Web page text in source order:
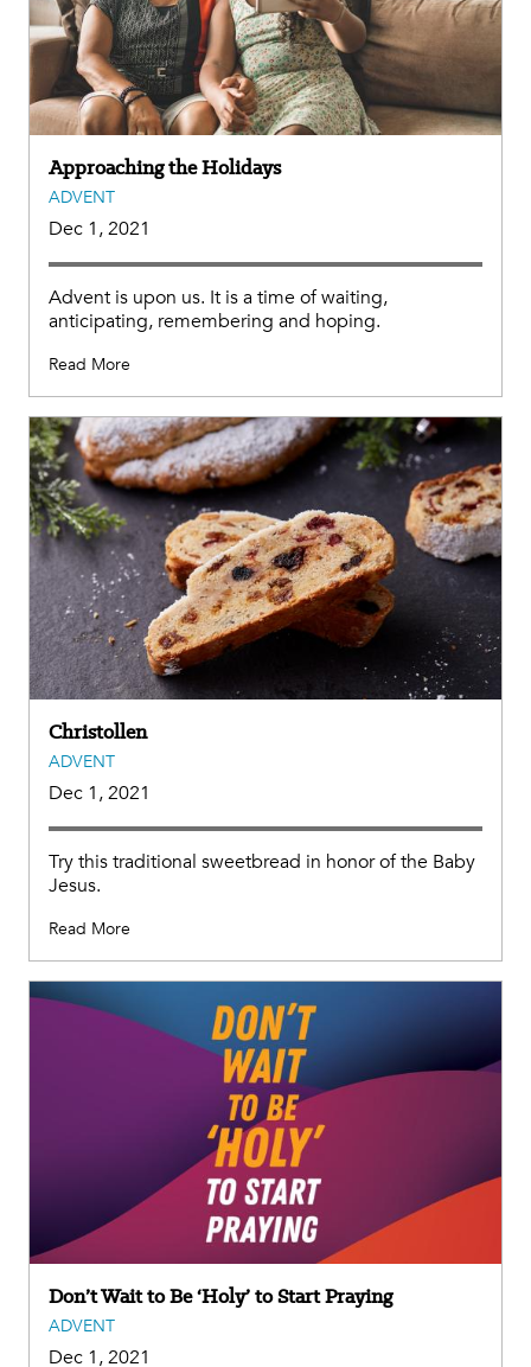
Approaching the Holidays
ADVENT
Dec 1, 2021
Advent is upon us. It is a time of waiting,
anticipating, remembering and hoping.
Read More
Christollen
ADVENT
Dec 1, 2021
Try this traditional sweetbread in honor of the Baby
Jesus.
Read More
Don’t Wait to Be ‘Holy’ to Start Praying
ADVENT
Dec 1, 2021